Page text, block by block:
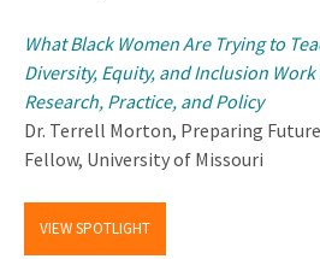
What Black Women Are Trying to
Diversity, Equity, and Inclusion Work
Research, Practice, and Policy
Dr. Terrell Morton, Preparing
Fellow, University of Missouri
VIEW SPOTLIGHT